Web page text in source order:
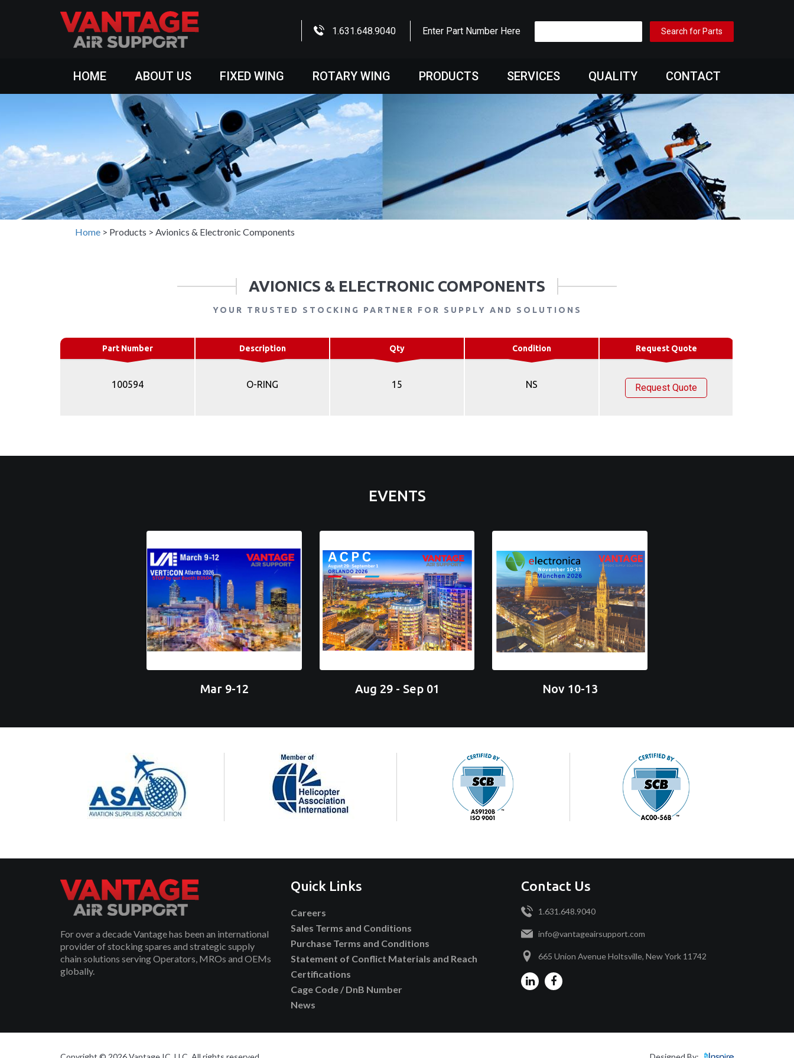
1.631.648.9040 Enter Part Number Here
HOME ABOUT US FIXED WING ROTARY WING PRODUCTS SERVICES QUALITY CONTACT
Home > Products > Avionics & Electronic Components
AVIONICS & ELECTRONIC COMPONENTS
YOUR TRUSTED STOCKING PARTNER FOR SUPPLY AND SOLUTIONS
Part Number Description Qty Condition Request Quote
100594 O-RING 15 NS Request Quote
EVENTS
Mar 9-12 Aug 29 - Sep 01 Nov 10-13
For over a decade Vantage has been an international
provider of stocking spares and strategic supply
chain solutions serving Operators, MROs and OEMs
globally.
Quick Links
Careers
Sales Terms and Conditions
Purchase Terms and Conditions
Statement of Conflict Materials and Reach
Certifications
Cage Code / DnB Number
News
Contact Us
1.631.648.9040
info@vantageairsupport.com
665 Union Avenue Holtsville, New York 11742